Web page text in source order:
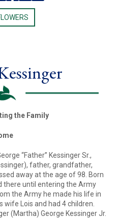
the Family
“Father” Kessinger Sr.,
father, grandfather,
away at the age of 98. Born
there until entering the Army
the Army he made his life in
wife Lois and had 4 children.
(Martha) George Kessinger Jr.